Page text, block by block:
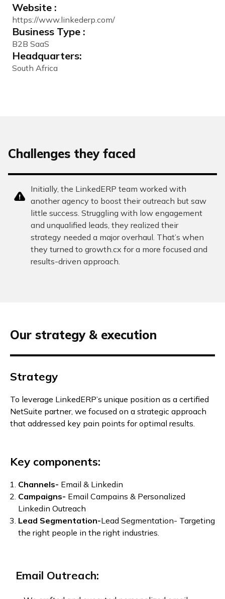
Website :
https://www.linkederp.com/
Business Type :
B2B SaaS
Headquarters:
South Africa
Challenges they faced
Initially, the LinkedERP team worked with
another agency to boost their outreach but saw
little success. Struggling with low engagement
and unqualified leads, they realized their
strategy needed a major overhaul. That’s when
they turned to growth.cx for a more focused and
results-driven approach.
Our strategy & execution
Strategy
To leverage LinkedERP’s unique position as a certified
NetSuite partner, we focused on a strategic approach
that addressed key pain points for optimal results.
Key components:
Channels- Email & Linkedin
Campaigns- Email Campains & Personalized
Linkedin Outreach
Lead Segmentation-Lead Segmentation- Targeting
the right people in the right industries.
Email Outreach: